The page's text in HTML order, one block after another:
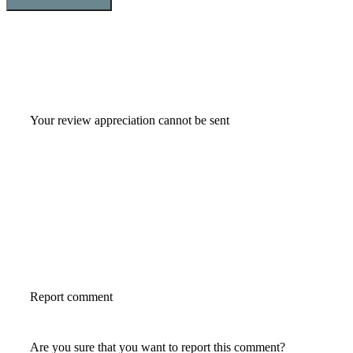
Your review appreciation cannot be sent
Report comment
Are you sure that you want to report this comment?